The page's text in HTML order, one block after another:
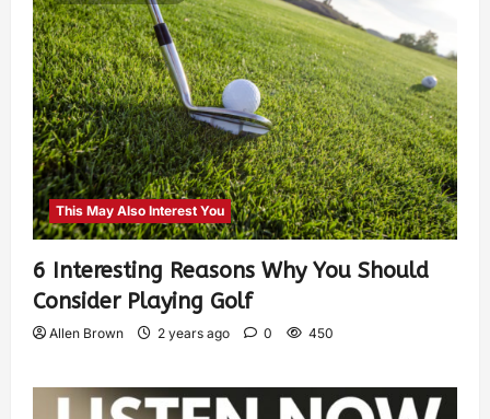
This May Also Interest You
6 Interesting Reasons Why You Should
Consider Playing Golf
Allen Brown 2 years ago 0 450